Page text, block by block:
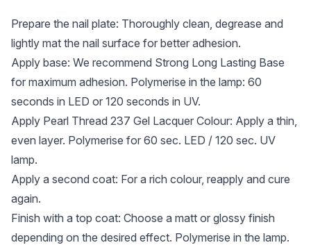
Prepare the nail plate: Thoroughly clean, degrease and
lightly mat the nail surface for better adhesion.
Apply base: We recommend Strong Long Lasting Base
for maximum adhesion. Polymerise in the lamp: 60
seconds in LED or 120 seconds in UV.
Apply Pearl Thread 237 Gel Lacquer Colour: Apply a thin,
even layer. Polymerise for 60 sec. LED / 120 sec. UV
lamp.
Apply a second coat: For a rich colour, reapply and cure
again.
Finish with a top coat: Choose a matt or glossy finish
depending on the desired effect. Polymerise in the lamp.